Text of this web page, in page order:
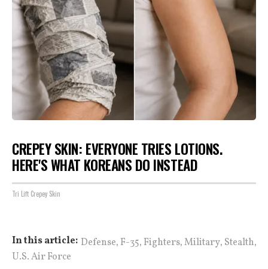
CREPEY SKIN: EVERYONE TRIES LOTIONS.
HERE'S WHAT KOREANS DO INSTEAD
Tri Lift Crepey Skin
In this article: Defense, F-35, Fighters,Military, Stealth,
U.S. Air Force